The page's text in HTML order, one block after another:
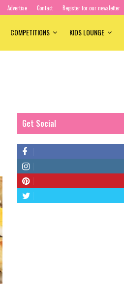
Advertise Contact Register for our newsletter
COMPETITIONS KIDS LOUNGE
Get Social